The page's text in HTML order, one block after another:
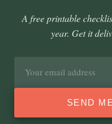
A free printable
year. Get it
SEND